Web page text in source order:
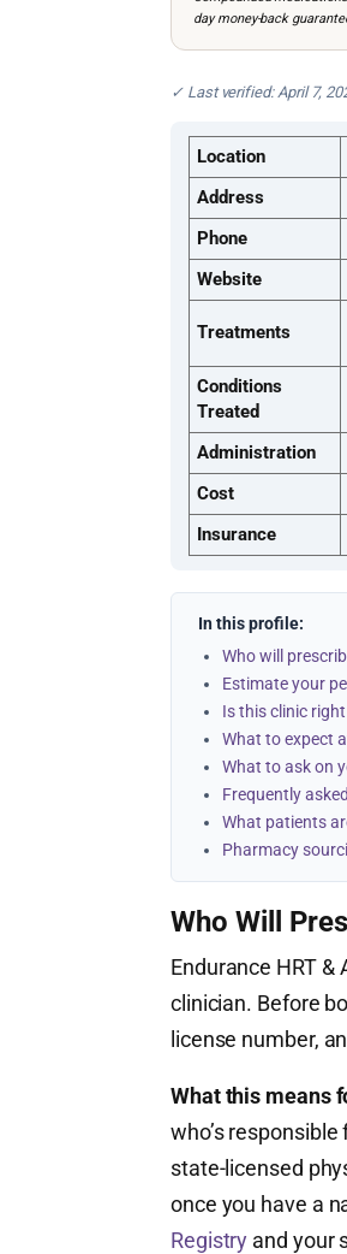
day money-back
✓ Last verified: April 7,
Location
Address
Phone
Website
Treatments
Conditions
Treated
Administration
Cost
Insurance
In this profile:
Who will
Estimate your
Is this clinic
What to expect
What to ask on
Frequently
What patients
Pharmacy
Who Will
Endurance HRT &
clinician. Before
license number,
What this means
who’s
state-licensed
once you have a
Registry and your